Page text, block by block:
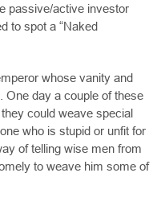
passive/active investor
to spot a “Naked
whose vanity and
One day a couple of these
could weave special
who is stupid or unfit for
of telling wise men from
to weave him some of